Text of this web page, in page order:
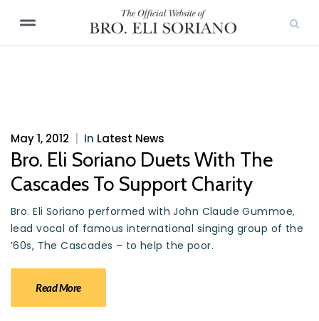
May 1, 2012 In Latest News
Bro. Eli Soriano Duets With The
Cascades To Support Charity
Bro. Eli Soriano performed with John Claude Gummoe,
lead vocal of famous international singing group of the
’60s, The Cascades – to help the poor.
Read More